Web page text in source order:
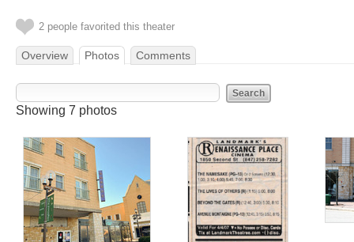
2 people favorited this theater
Overview Photos Comments
Showing 7 photos